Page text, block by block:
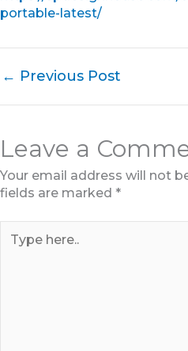
portable-latest/
← Previous Post
Leave a
Your email address will not
fields are marked *
here..